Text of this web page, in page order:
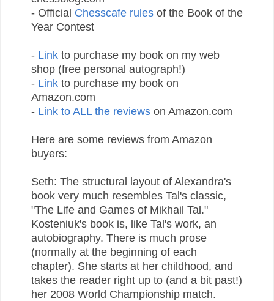
- Official Chesscafe rules of the Book of the
Year Contest
- Link to purchase my book on my web
shop (free personal autograph!)
- Link to purchase my book on
Amazon.com
- Link to ALL the reviews on Amazon.com
Here are some reviews from Amazon
buyers:
Seth: The structural layout of Alexandra's
book very much resembles Tal's classic,
"The Life and Games of Mikhail Tal."
Kosteniuk's book is, like Tal's work, an
autobiography. There is much prose
(normally at the beginning of each
chapter). She starts at her childhood, and
takes the reader right up to (and a bit past!)
her 2008 World Championship match.